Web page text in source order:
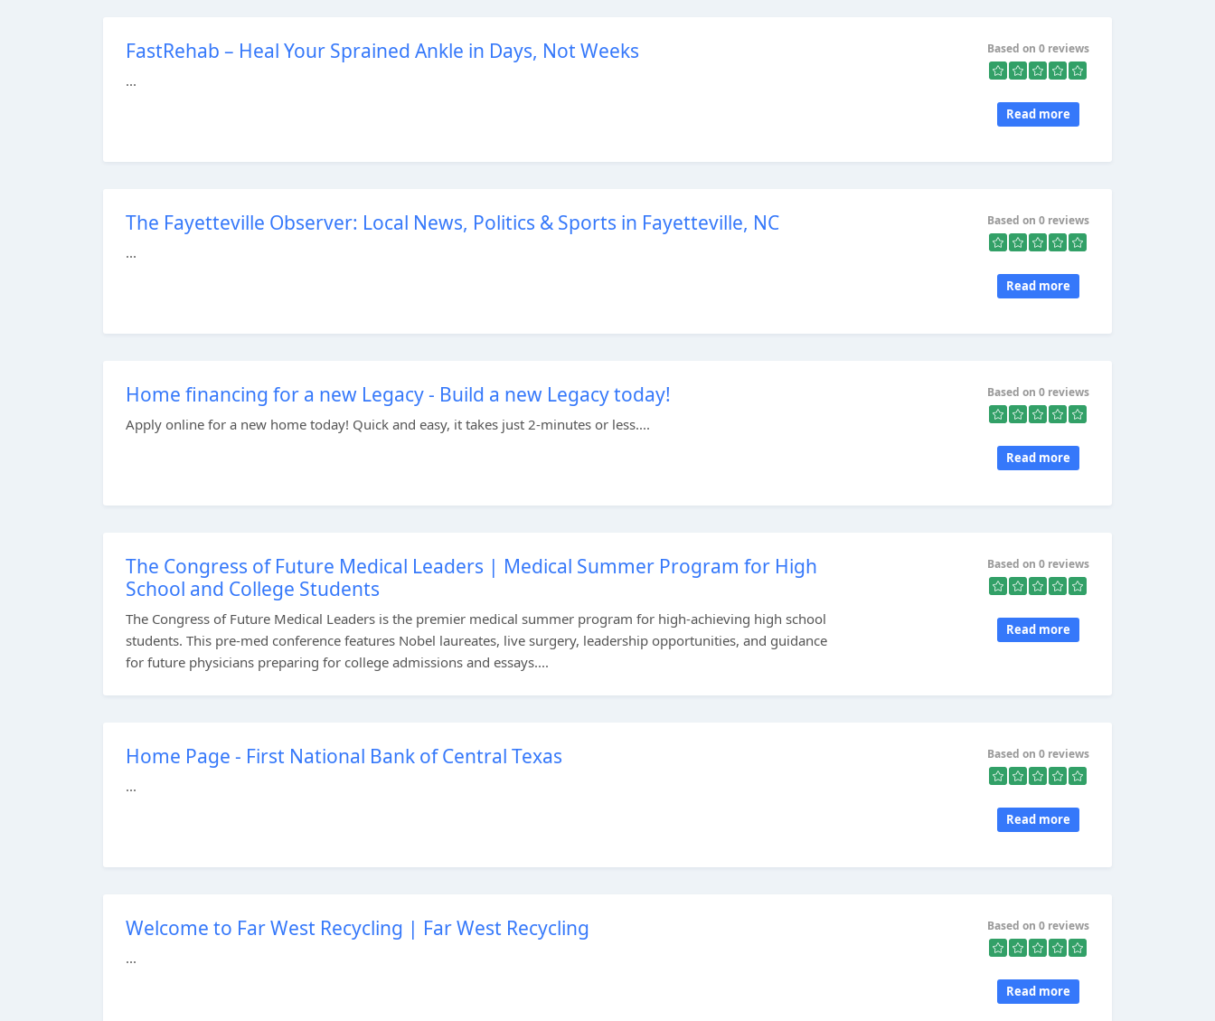
FastRehab – Heal Your Sprained Ankle in Days, Not Weeks
...
Based on 0 reviews
Read more
The Fayetteville Observer: Local News, Politics & Sports in Fayetteville, NC
...
Based on 0 reviews
Read more
Home financing for a new Legacy - Build a new Legacy today!
Apply online for a new home today! Quick and easy, it takes just 2-minutes or less....
Based on 0 reviews
Read more
The Congress of Future Medical Leaders | Medical Summer Program for High
School and College Students
The Congress of Future Medical Leaders is the premier medical summer program for high-achieving high school
students. This pre-med conference features Nobel laureates, live surgery, leadership opportunities, and guidance
for future physicians preparing for college admissions and essays....
Based on 0 reviews
Read more
Home Page - First National Bank of Central Texas
...
Based on 0 reviews
Read more
Welcome to Far West Recycling | Far West Recycling
...
Based on 0 reviews
Read more